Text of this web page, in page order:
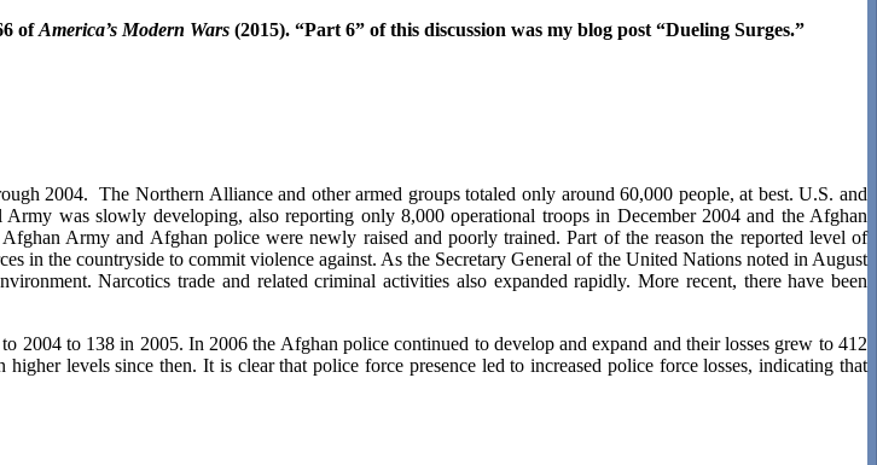
ofAmerica’s Modern Wars (2015). “Part 6” of this discussion was my blog post “Dueling Surges.”
2004. The Northern Alliance and other armed groups totaled only around 60,000 people, at best. U.S. and
was slowly developing, also reporting only 8,000 operational troops in December 2004 and the Afghan
Army and Afghan police were newly raised and poorly trained. Part of the reason the reported level of
in the countryside to commit violence against. As the Secretary General of the United Nations noted in August
Narcotics trade and related criminal activities also expanded rapidly. More recent, there have been
to 138 in 2005. In 2006 the Afghan police continued to develop and expand and their losses grew to 412
levels since then. It is clear that police force presence led to increased police force losses, indicating that